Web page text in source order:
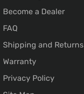
Become a Dealer
FAQ
Shipping and Returns
Warranty
Privacy Policy